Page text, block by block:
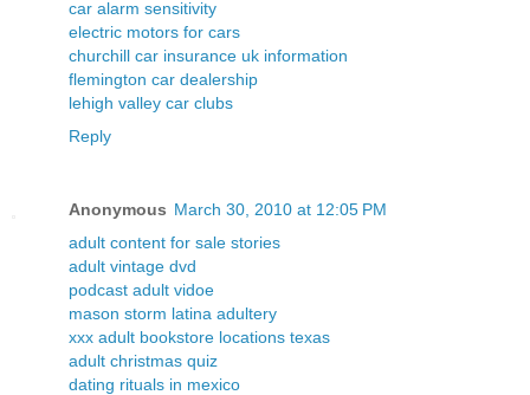
car alarm sensitivity
electric motors for cars
churchill car insurance uk information
flemington car dealership
lehigh valley car clubs
Reply
Anonymous March 30, 2010 at 12:05 PM
adult content for sale stories
adult vintage dvd
podcast adult vidoe
mason storm latina adultery
xxx adult bookstore locations texas
adult christmas quiz
dating rituals in mexico